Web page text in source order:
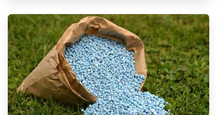
ArticleTile
3
of
3